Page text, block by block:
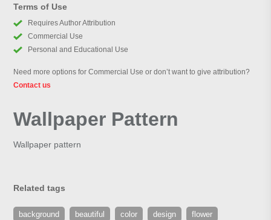
Terms of Use
Requires Author Attribution
Commercial Use
Personal and Educational Use
Need more options for Commercial Use or don’t want to give attribution?
Contact us
Wallpaper Pattern
Wallpaper pattern
Related tags
background beautiful color design flower